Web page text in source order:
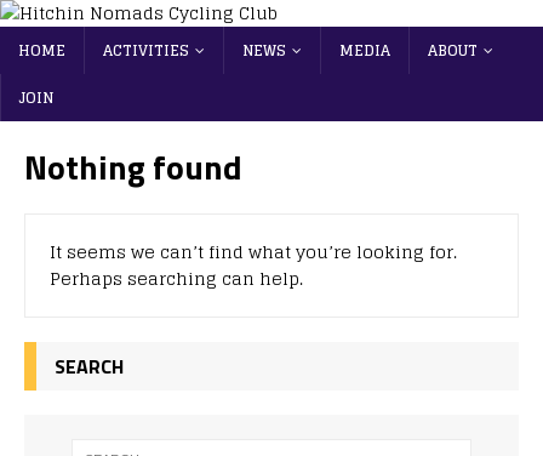
HOME ACTIVITIES NEWS MEDIA
ABOUT
JOIN
Nothing found
It seems we can’t find what you’re looking for.
Perhaps searching can help.
SEARCH